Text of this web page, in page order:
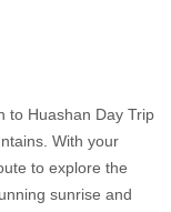
to Huashan Day Trip
With your
to explore the
sunrise and